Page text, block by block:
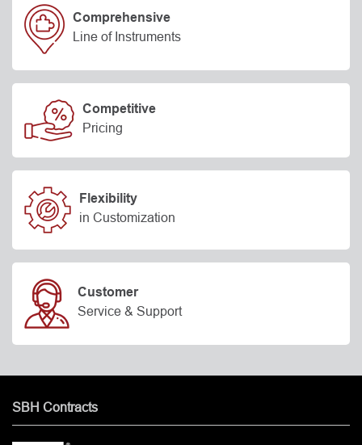
Comprehensive
Line of Instruments
Competitive
Pricing
Flexibility
in Customization
Customer
Service & Support
SBH Contracts